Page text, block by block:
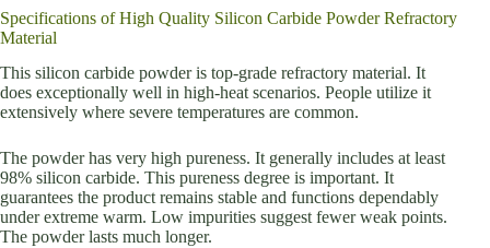
Specifications of High Quality Silicon Carbide Powder Refractory
Material
This silicon carbide powder is top-grade refractory material. It
does exceptionally well in high-heat scenarios. People utilize it
extensively where severe temperatures are common.
The powder has very high pureness. It generally includes at least
98% silicon carbide. This pureness degree is important. It
guarantees the product remains stable and functions dependably
under extreme warm. Low impurities suggest fewer weak points.
The powder lasts much longer.